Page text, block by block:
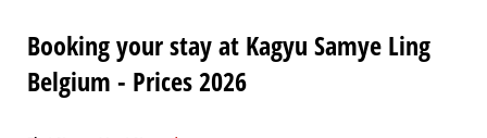
Booking your stay at Kagyu Samye Ling
Belgium - Prices 2026